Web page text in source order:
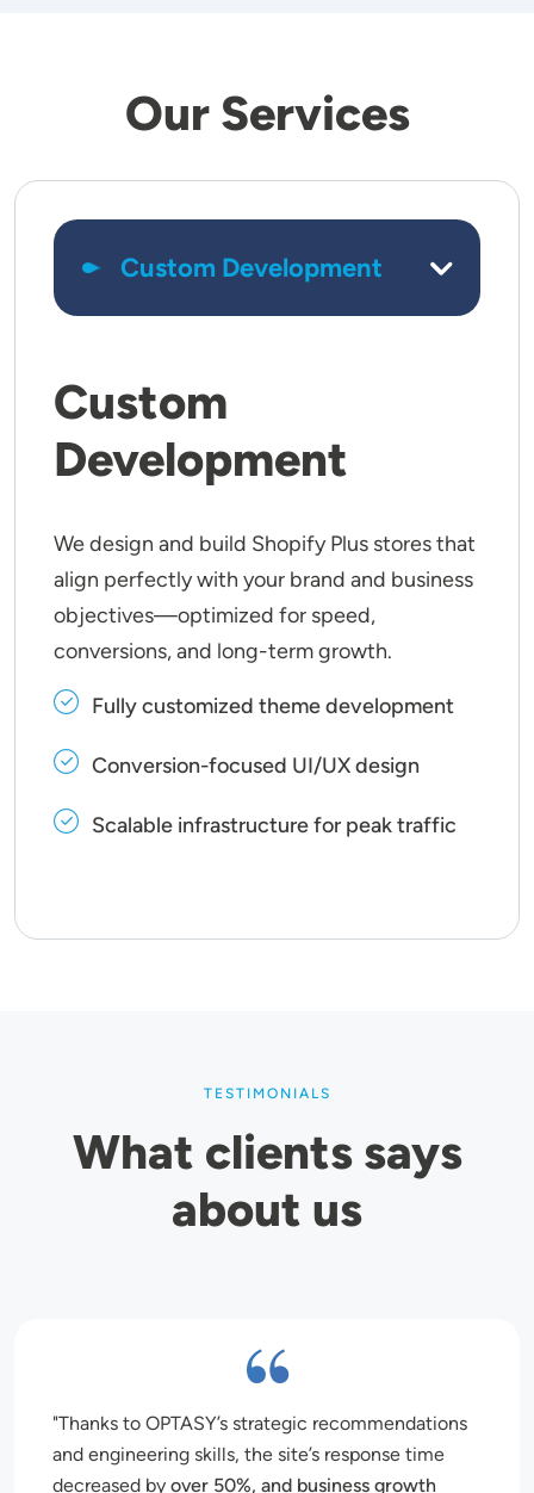
Our Services
Custom
Development
We design and build Shopify Plus stores that
align perfectly with your brand and business
objectives—optimized for speed,
conversions, and long-term growth.
Fully customized theme development
Conversion-focused UI/UX design
Scalable infrastructure for peak traffic
TESTIMONIALS
What clients says
about us
Thanks to OPTASY’s strategic recommendations
and engineering skills, the site’s response time
decreased by over 50%, and business growth